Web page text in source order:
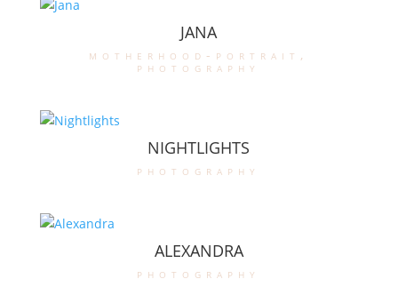
JANA
motherhood-portrait ,
photography
NIGHTLIGHTS
photography
ALEXANDRA
photography